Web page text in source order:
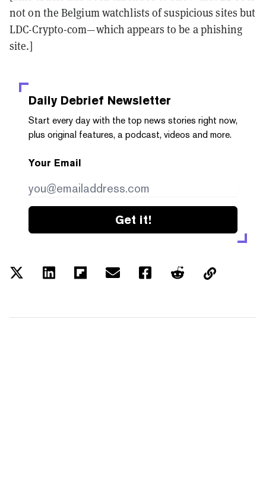
not on the Belgium watchlists of suspicious sites but
LDC-Crypto-com—which appears to be a phishing
site.]
Daily Debrief Newsletter
Start every day with the top news stories right now,
plus original features, a podcast, videos and more.
Your Email
Get it!